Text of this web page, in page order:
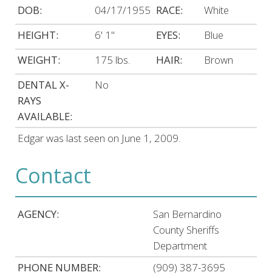
DOB: 04/17/1955 RACE:
White
HEIGHT:
6' 1" EYES:
Blue
WEIGHT:
175 lbs. HAIR:
Brown
DENTAL X-
RAYS
AVAILABLE:
No
Edgar was last seen on June 1, 2009.
Contact
AGENCY:
San Bernardino
County Sheriffs
Department
PHONE NUMBER:
(909) 387-3695